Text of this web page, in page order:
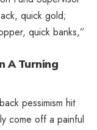
quick gold;
quick banks,”
A Turning
pessimism hit
come off a painful